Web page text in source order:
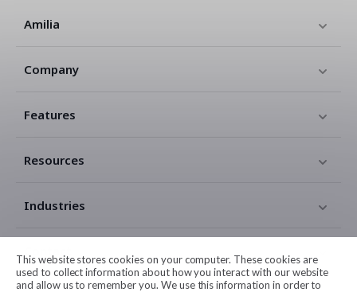
This website stores cookies on your computer. These cookies are
used to collect information about how you interact with our website
and allow us to remember you. We use this information in order to
Amilia
Company
Features
Resources
Industries